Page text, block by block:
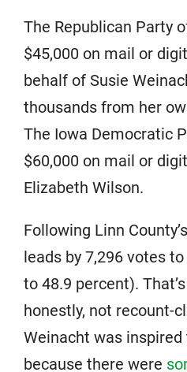
The Republican Party
$45,000 on mail or
behalf of Susie
thousands from her
The Iowa Democratic
$60,000 on mail or
Elizabeth Wilson.
Following Linn
leads by 7,296 votes
to 48.9 percent).
honestly, not recount-
Weinacht was
because there were